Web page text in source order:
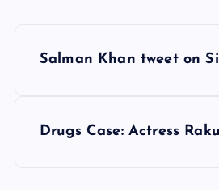
Salman Khan tweet on
Drugs Case: Actress